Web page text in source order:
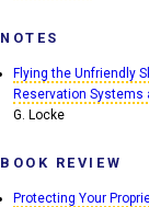
NOTES
Flying the Unfriendly
Reservation Systems
G. Locke
BOOK REVIEW
Protecting Your